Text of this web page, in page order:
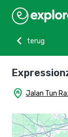
chevron_left
terug
home_pin Jalan Tun